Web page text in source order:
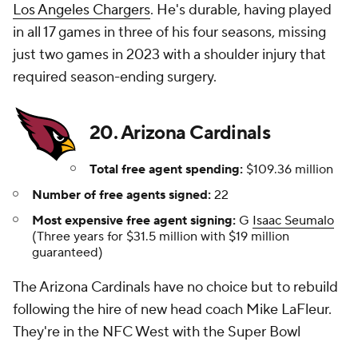
Los Angeles Chargers. He's durable, having played
in all 17 games in three of his four seasons, missing
just two games in 2023 with a shoulder injury that
required season-ending surgery.
20. Arizona Cardinals
Total free agent spending: $109.36 million
Number of free agents signed: 22
Most expensive free agent signing: G Isaac Seumalo
(Three years for $31.5 million with $19 million
guaranteed)
The Arizona Cardinals have no choice but to rebuild
following the hire of new head coach Mike LaFleur.
They're in the NFC West with the Super Bowl